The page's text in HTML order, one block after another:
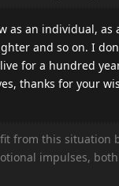
as an individual, as
and so on. I
for a hundred
thanks for your
from this situation
impulses,